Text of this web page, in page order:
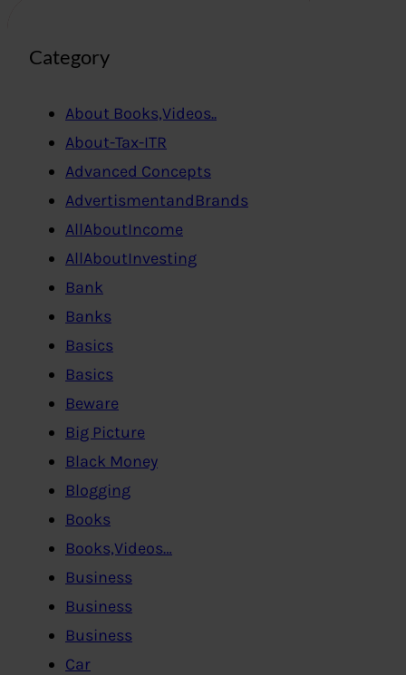
Category
About Books,Videos..
About-Tax-ITR
Advanced Concepts
AdvertismentandBrands
AllAboutIncome
AllAboutInvesting
Bank
Banks
Basics
Basics
Beware
Big Picture
Black Money
Blogging
Books
Books,Videos…
Business
Business
Business
Car